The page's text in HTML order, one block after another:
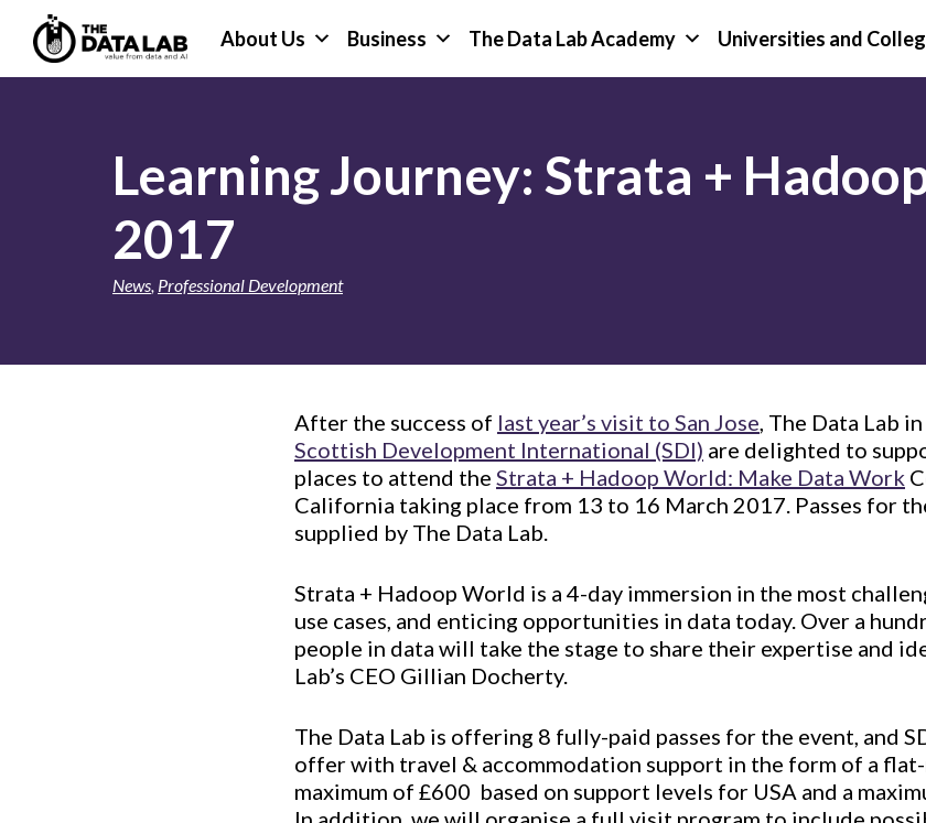
primary
mainThe
About Us Business The Data Lab Academy Universities and
Learning Journey: Strata +
2017
News, Professional Development
After the success of last year’s visit to San Jose, The Data Lab
Scottish Development International (SDI) are delighted to
places to attend the Strata + Hadoop World: Make Data Work
California taking place from 13 to 16 March 2017. Passes for
supplied by The Data Lab.
Strata + Hadoop World is a 4-day immersion in the most
use cases, and enticing opportunities in data today. Over a
people in data will take the stage to share their expertise and
Lab’s CEO Gillian Docherty.
The Data Lab is offering 8 fully-paid passes for the event, and
offer with travel & accommodation support in the form of a
maximum of £600  based on support levels for USA and a